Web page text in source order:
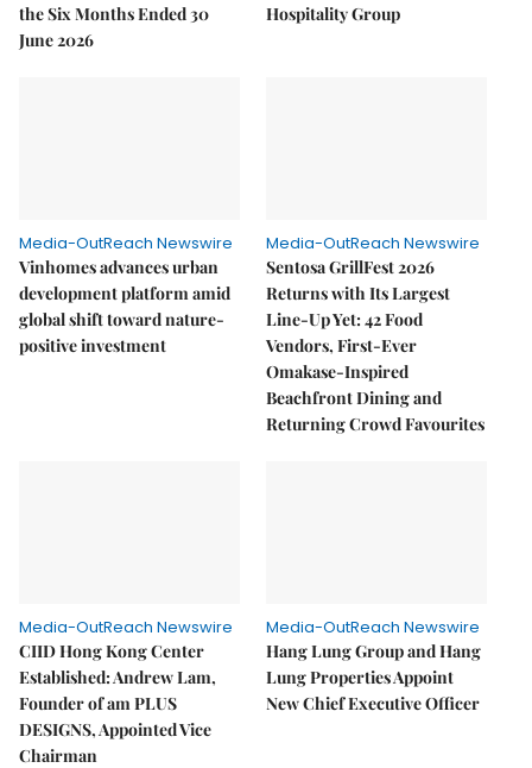
the Six Months Ended 30
June 2026
Hospitality Group
Media-OutReach Newswire
Vinhomes advances urban
development platform amid
global shift toward nature-
positive investment
Media-OutReach Newswire
Sentosa GrillFest 2026
Returns with Its Largest
Line-Up Yet: 42 Food
Vendors, First-Ever
Omakase-Inspired
Beachfront Dining and
Returning Crowd Favourites
Media-OutReach Newswire
CIID Hong Kong Center
Established: Andrew Lam,
Founder of am PLUS
DESIGNS, Appointed Vice
Chairman
Media-OutReach Newswire
Hang Lung Group and Hang
Lung Properties Appoint
New Chief Executive Officer